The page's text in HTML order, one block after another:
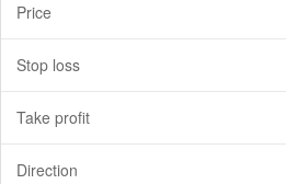
Price
Stop loss
Take profit
Direction